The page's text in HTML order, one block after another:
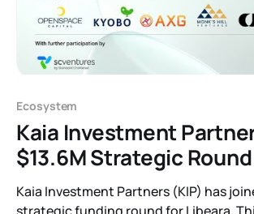
Ecosystem
Kaia Investment
$13.6M Strategic
Tokenization Leader
Kaia Investment Partners (KIP) has